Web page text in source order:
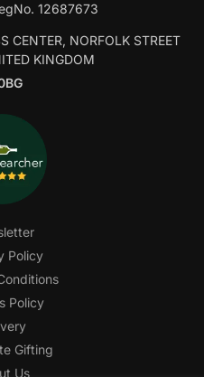
12687673
CENTER, NORFOLK STREET
KINGDOM
Policy
Policy
Gifting
Us